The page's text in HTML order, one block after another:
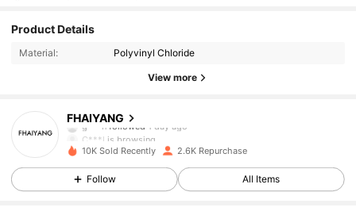
Product Details
Material: Polyvinyl Chloride
View more
FHAIYANG
g***nfollowed
C***l is browsing
4.93
695 Followers
10K Sold Recently 2.6K Repurchase
Follow All Items